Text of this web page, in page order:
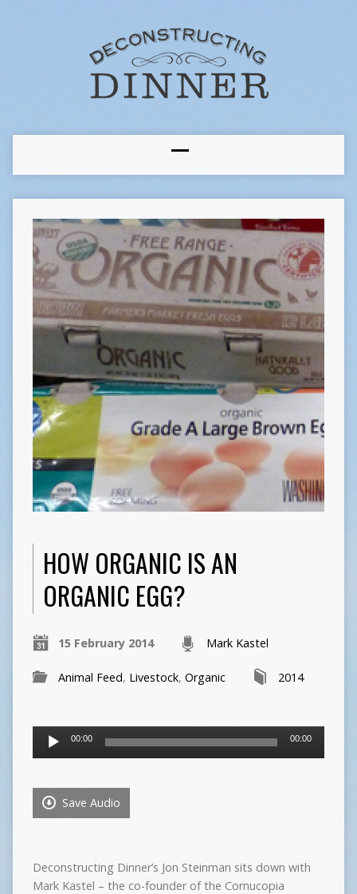
HOW ORGANIC IS AN
ORGANIC EGG?
15 February 2014 Mark Kastel
Animal Feed, Livestock, Organic 2014
Audio
Player
00:00 00:00
Save Audio
Deconstructing Dinner’s Jon Steinman sits down with
Mark Kastel – the co-founder of the Cornucopia